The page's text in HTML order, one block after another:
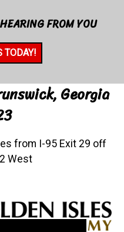
FROM YOU
TODAY!
Georgia
from I-95 Exit 29 off
West